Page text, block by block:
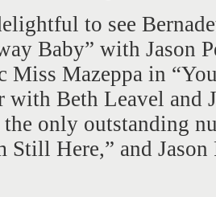
to see
Baby” with Jason
Miss Mazeppa in
with Beth Leavel and
the only outstanding
Still Here,” and